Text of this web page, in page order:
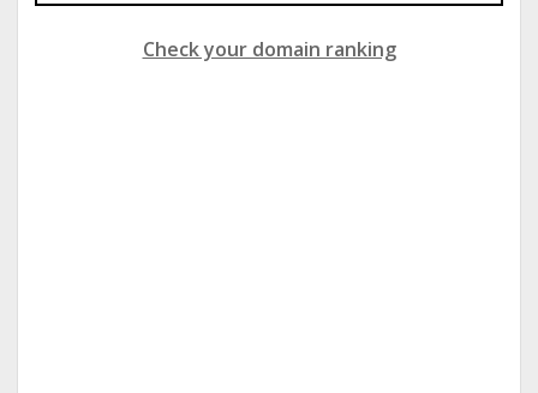
Check your domain ranking